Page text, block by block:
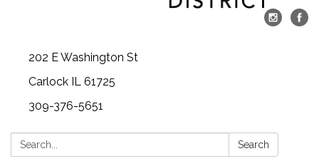
202 E Washington St
Carlock IL 61725
309-376-5651
Search: Search